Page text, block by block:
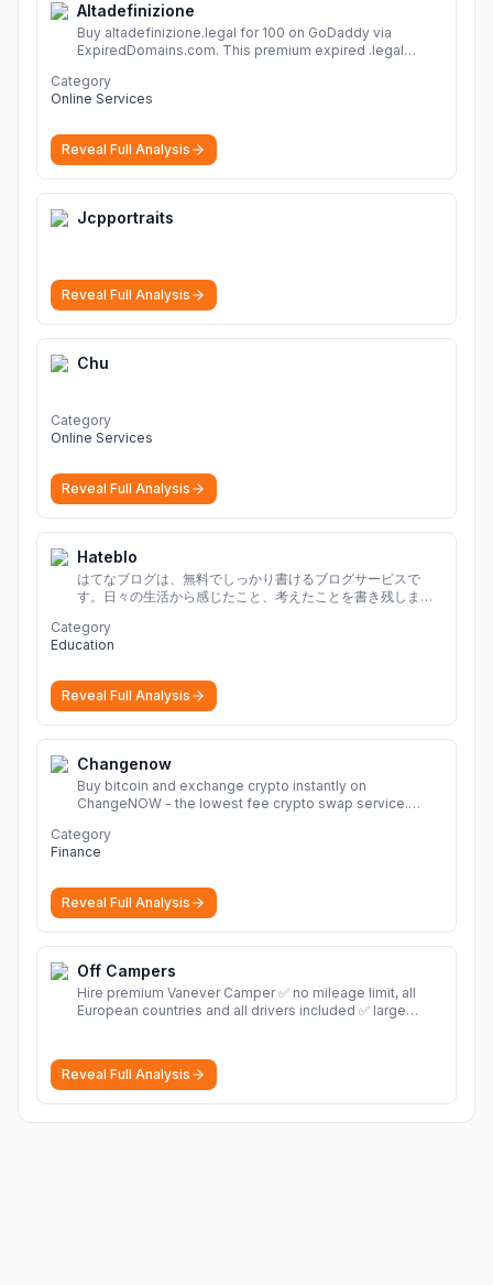
Altadefinizione
Buy altadefinizione.legal for 100 on GoDaddy via
ExpiredDomains.com. This premium expired .legal
identity.
Category
Online Services
Reveal Full Analysis
Jcpportraits
Reveal Full Analysis
Chu
Category
Online Services
Reveal Full Analysis
Hateblo
はてなブログは、無料でしっかり書けるブログサービスで
す。日々の生活から感じたこと、考えたことを書き残しまし
Category
Education
Reveal Full Analysis
Changenow
Buy bitcoin and exchange crypto instantly on
ChangeNOW - the lowest fee crypto swap service.
wide range of supported cryptocurrencies.
Category
Finance
Reveal Full Analysis
Off Campers
Hire premium Vanever Camper ✅ no mileage limit, all
European countries and all drivers included ✅ large
Reveal Full Analysis